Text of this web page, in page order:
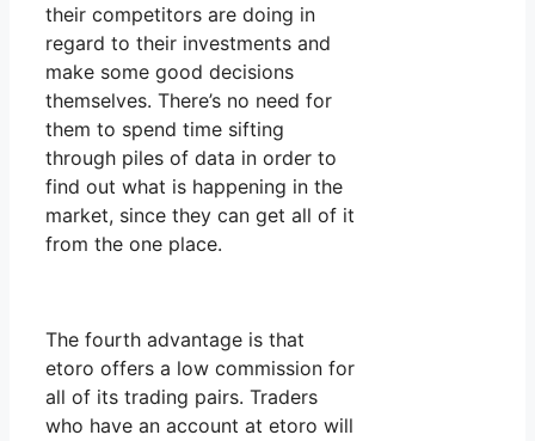
their competitors are doing in
regard to their investments and
make some good decisions
themselves. There’s no need for
them to spend time sifting
through piles of data in order to
find out what is happening in the
market, since they can get all of it
from the one place.
The fourth advantage is that
etoro offers a low commission for
all of its trading pairs. Traders
who have an account at etoro will